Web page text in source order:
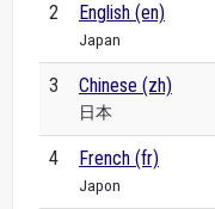
2 English (en)
Japan
3 Chinese (zh)
日本
4 French (fr)
Japon